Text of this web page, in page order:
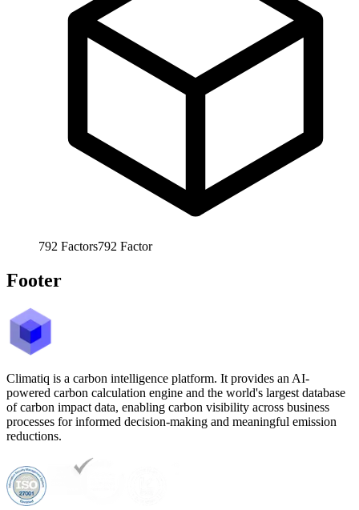
792 Factors792 Factor
Footer
Climatiq is a carbon intelligence platform. It provides an AI-
powered carbon calculation engine and the world's largest database
of carbon impact data, enabling carbon visibility across business
processes for informed decision-making and meaningful emission
reductions.